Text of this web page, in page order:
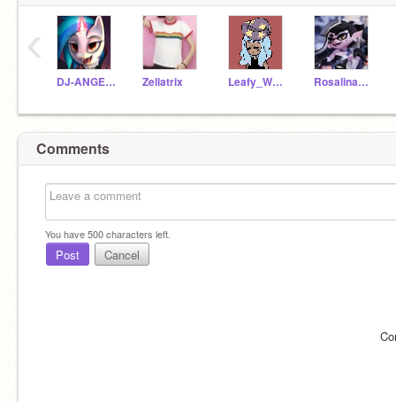
DJ-ANGEL-19 Zellatrix Leafy_Whovian Rosalina987
‹
Comments
You have500characters left.
Post Cancel